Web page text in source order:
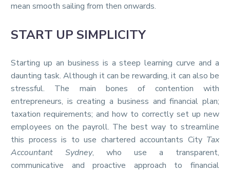
mean smooth sailing from then onwards.
START UP SIMPLICITY
Starting up an business is a steep learning curve and a
daunting task. Although it can be rewarding, it can also be
stressful. The main bones of contention with
entrepreneurs, is creating a business and financial plan;
taxation requirements; and how to correctly set up new
employees on the payroll. The best way to streamline
this process is to use chartered accountants City Tax
Accountant Sydney, who use a transparent,
communicative and proactive approach to financial